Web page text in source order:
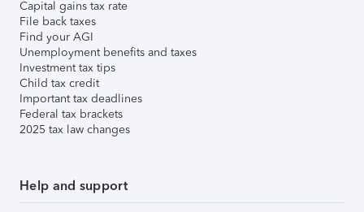
Capital gains tax rate
File back taxes
Find your AGI
Unemployment benefits and taxes
Investment tax tips
Child tax credit
Important tax deadlines
Federal tax brackets
2025 tax law changes
Help and support